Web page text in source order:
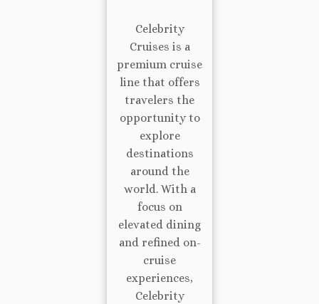
Celebrity
Cruises is a
premium cruise
line that offers
travelers the
opportunity to
explore
destinations
around the
world. With a
focus on
elevated dining
and refined on-
cruise
experiences,
Celebrity